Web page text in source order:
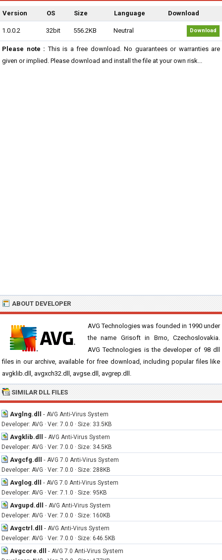
Version OS Size Language Download
1.0.0.2 32bit 556.2KB Neutral Download
Please note : This is a free download. No guarantees or warranties are
given or implied. Please download and install the file at your own risk...
ABOUT DEVELOPER
AVG Technologies was founded in 1990 under
the name Grisoft in Brno, Czechoslovakia.
AVG Technologies is the developer of 98 dll
files in our archive, available for free download, including popular files like
avgklib.dll, avgxch32.dll, avgse.dll, avgrep.dll.
SIMILAR DLL FILES
Avglng.dll - AVG Anti-Virus System
Developer: AVG · Ver: 7.0.0 · Size: 33.5KB
Avgklib.dll - AVG Anti-Virus System
Developer: AVG · Ver: 7.0.0 · Size: 34.5KB
Avgcfg.dll - AVG 7.0 Anti-Virus System
Developer: AVG · Ver: 7.0.0 · Size: 288KB
Avglog.dll - AVG 7.0 Anti-Virus System
Developer: AVG · Ver: 7.1.0 · Size: 95KB
Avgupd.dll - AVG Anti-Virus System
Developer: AVG · Ver: 7.0.0 · Size: 160KB
Avgctrl.dll - AVG Anti-Virus System
Developer: AVG · Ver: 7.0.0 · Size: 646.5KB
Avgcore.dll - AVG 7.0 Anti-Virus System